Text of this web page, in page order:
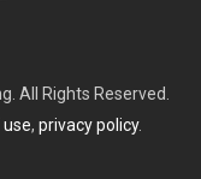
All Rights Reserved.
, privacy policy.